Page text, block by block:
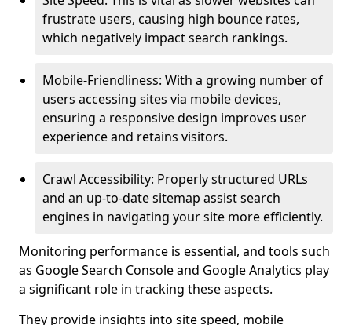
frustrate users, causing high bounce rates,
which negatively impact search rankings.
Mobile-Friendliness: With a growing number of
users accessing sites via mobile devices,
ensuring a responsive design improves user
experience and retains visitors.
Crawl Accessibility: Properly structured URLs
and an up-to-date sitemap assist search
engines in navigating your site more efficiently.
Monitoring performance is essential, and tools such
as Google Search Console and Google Analytics play
a significant role in tracking these aspects.
They provide insights into site speed, mobile